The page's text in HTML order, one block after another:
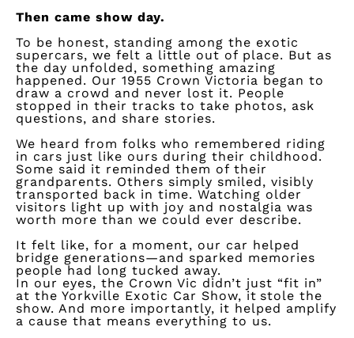
Then came show day.
To be honest, standing among the exotic
supercars, we felt a little out of place. But as
the day unfolded, something amazing
happened. Our 1955 Crown Victoria began to
draw a crowd and never lost it. People
stopped in their tracks to take photos, ask
questions, and share stories.
We heard from folks who remembered riding
in cars just like ours during their childhood.
Some said it reminded them of their
grandparents. Others simply smiled, visibly
transported back in time. Watching older
visitors light up with joy and nostalgia was
worth more than we could ever describe.
It felt like, for a moment, our car helped
bridge generations—and sparked memories
people had long tucked away.
In our eyes, the Crown Vic didn’t just “fit in”
at the Yorkville Exotic Car Show, it stole the
show. And more importantly, it helped amplify
a cause that means everything to us.